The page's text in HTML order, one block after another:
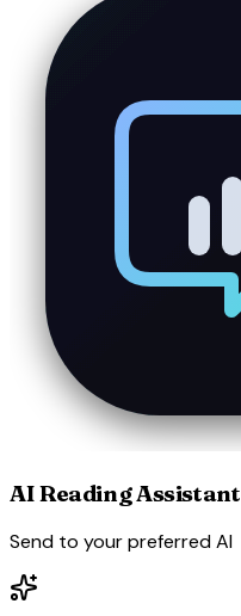
AI Reading Assistant
Send to your preferred AI